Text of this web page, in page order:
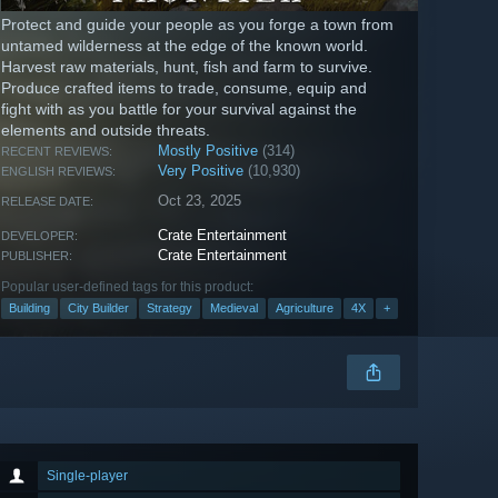
Protect and guide your people as you forge a town from
untamed wilderness at the edge of the known world.
Harvest raw materials, hunt, fish and farm to survive.
Produce crafted items to trade, consume, equip and
fight with as you battle for your survival against the
elements and outside threats.
RECENT REVIEWS: Mostly Positive (314)
ENGLISH REVIEWS: Very Positive (10,930)
RELEASE DATE: Oct 23, 2025
DEVELOPER: Crate Entertainment
PUBLISHER: Crate Entertainment
Popular user-defined tags for this product:
Building City Builder Strategy Medieval Agriculture 4X +
Single-player